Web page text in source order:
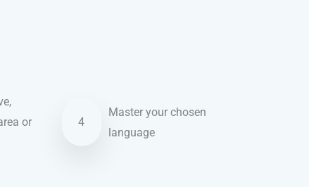
or
4
Master your chosen
language